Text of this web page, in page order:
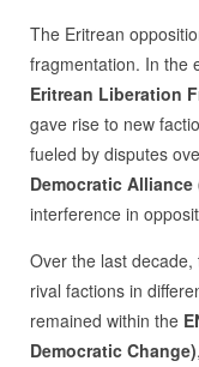
The Eritrean
fragmentation. In the
Eritrean Liberation
gave rise to new
fueled by disputes
Democratic Alliance
interference in
Over the last
rival factions in
remained within the
Democratic Change)